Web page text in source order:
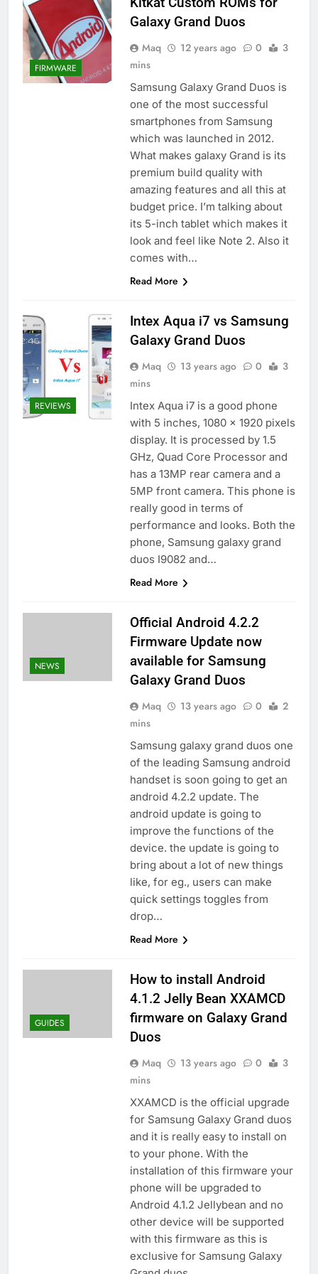
FIRMWARE
Galaxy Grand Duos
Maq 12 years ago 0
3
mins
Samsung Galaxy Grand Duos is
one of the most successful
smartphones from Samsung
which was launched in 2012.
What makes galaxy Grand is its
premium build quality with
amazing features and all this at
budget price. I’m talking about
its 5-inch tablet which makes it
look and feel like Note 2. Also it
comes with…
Read More
REVIEWS
Intex Aqua i7 vs Samsung
Galaxy Grand Duos
Maq 13 years ago 0
3
mins
Intex Aqua i7 is a good phone
with 5 inches, 1080 x 1920 pixels
display. It is processed by 1.5
GHz, Quad Core Processor and
has a 13MP rear camera and a
5MP front camera. This phone is
really good in terms of
performance and looks. Both the
phone, Samsung galaxy grand
duos I9082 and…
Read More
NEWS
Official Android 4.2.2
Firmware Update now
available for Samsung
Galaxy Grand Duos
Maq 13 years ago 0
2
mins
Samsung galaxy grand duos one
of the leading Samsung android
handset is soon going to get an
android 4.2.2 update. The
android update is going to
improve the functions of the
device. the update is going to
bring about a lot of new things
like, for eg., users can make
quick settings toggles from
drop…
Read More
GUIDES
How to install Android
4.1.2 Jelly Bean XXAMCD
firmware on Galaxy Grand
Duos
Maq 13 years ago 0
3
mins
XXAMCD is the official upgrade
for Samsung Galaxy Grand duos
and it is really easy to install on
to your phone. With the
installation of this firmware your
phone will be upgraded to
Android 4.1.2 Jellybean and no
other device will be supported
with this firmware as this is
exclusive for Samsung Galaxy